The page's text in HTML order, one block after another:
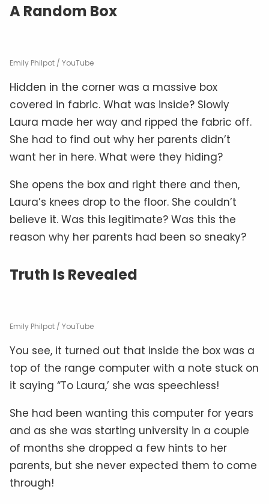
A Random Box
Emily Philpot / YouTube
Hidden in the corner was a massive box
covered in fabric. What was inside? Slowly
Laura made her way and ripped the fabric off.
She had to find out why her parents didn’t
want her in here. What were they hiding?
She opens the box and right there and then,
Laura’s knees drop to the floor. She couldn’t
believe it. Was this legitimate? Was this the
reason why her parents had been so sneaky?
Truth Is Revealed
Emily Philpot / YouTube
You see, it turned out that inside the box was a
top of the range computer with a note stuck on
it saying “To Laura,’ she was speechless!
She had been wanting this computer for years
and as she was starting university in a couple
of months she dropped a few hints to her
parents, but she never expected them to come
through!